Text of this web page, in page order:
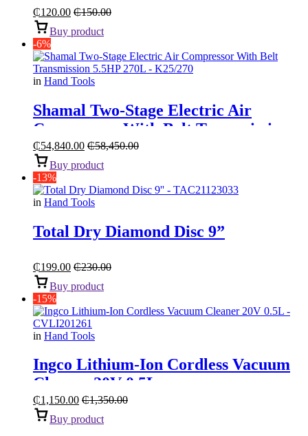
₵120.00 ₵150.00
Buy product
-6%
in Hand Tools
Shamal Two-Stage Electric Air
Compressor With Belt Transmission
“5.5HP 270L”
₵54,840.00 ₵58,450.00
Buy product
-13%
in Hand Tools
Total Dry Diamond Disc 9”
₵199.00 ₵230.00
Buy product
-15%
in Hand Tools
Ingco Lithium-Ion Cordless Vacuum
Cleaner 20V 0.5L
₵1,150.00 ₵1,350.00
Buy product